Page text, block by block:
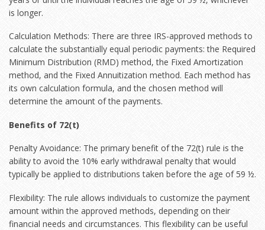
is longer.
Calculation Methods: There are three IRS-approved methods to
calculate the substantially equal periodic payments: the Required
Minimum Distribution (RMD) method, the Fixed Amortization
method, and the Fixed Annuitization method. Each method has
its own calculation formula, and the chosen method will
determine the amount of the payments.
Benefits of 72(t)
Penalty Avoidance: The primary benefit of the 72(t) rule is the
ability to avoid the 10% early withdrawal penalty that would
typically be applied to distributions taken before the age of 59 ½.
Flexibility: The rule allows individuals to customize the payment
amount within the approved methods, depending on their
financial needs and circumstances. This flexibility can be useful